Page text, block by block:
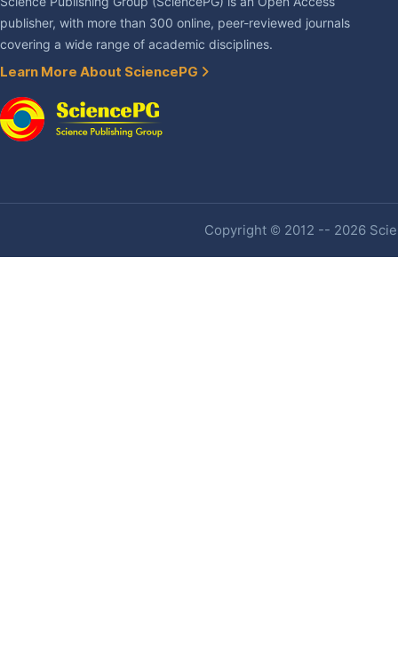
publisher, with more than 300 online, peer-reviewed journals
covering a wide range of academic disciplines.
Learn More About SciencePG
Copyright © 2012 -- 2026